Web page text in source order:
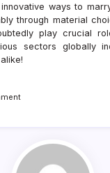
ways to
through material
play crucial
sectors globally